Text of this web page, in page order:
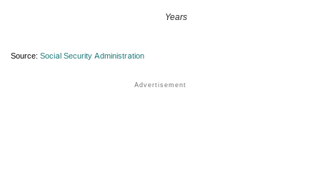
Years
Source: Social Security Administration